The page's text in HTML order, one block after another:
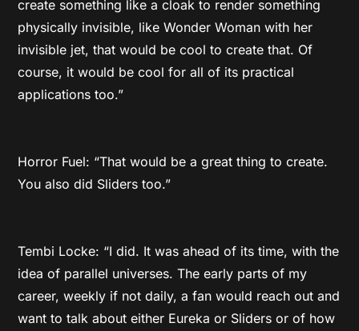
create something like a cloak to render something
physically invisible, like Wonder Woman with her
invisible jet, that would be cool to create that. Of
course, it would be cool for all of its practical
applications too.”
Horror Fuel: “That would be a great thing to create.
You also did Sliders too.”
Tembi Locke: “I did. It was ahead of its time, with the
idea of parallel universes. The early parts of my
career, weekly if not daily, a fan would reach out and
want to talk about either Eureka or Sliders or of how